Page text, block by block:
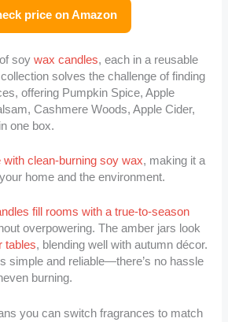
price on Amazon
soywax candles, each in a reusable
solves the challenge of finding
offering Pumpkin Spice, Apple
Cashmere Woods, Apple Cider,
one box.
with clean-burning soy wax, making it a
home and the environment.
fill rooms with a true-to-season
overpowering. The amber jars look
tables, blending well with autumn décor.
simple and reliable—there’s no hassle
burning.
you can switch fragrances to match